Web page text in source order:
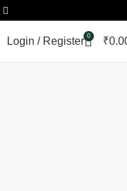
Login / Register 0 ₹